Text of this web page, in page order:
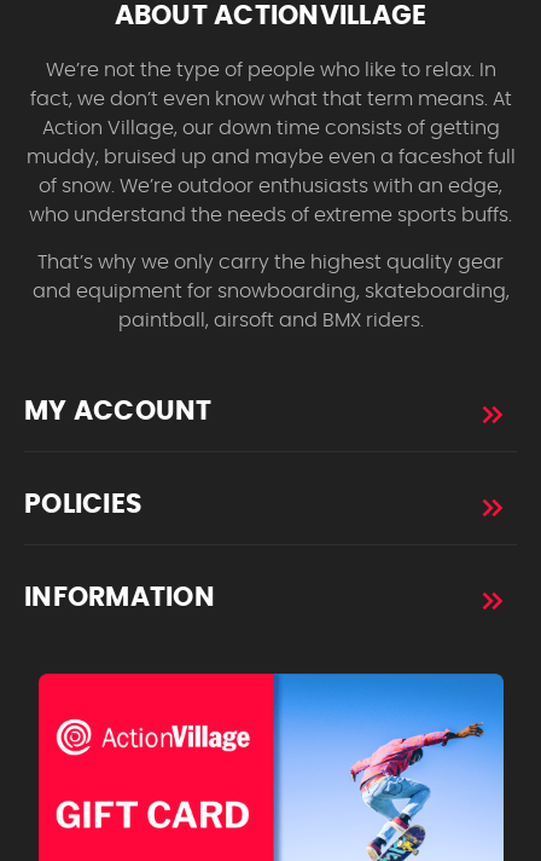
ABOUT ACTIONVILLAGE
We’re not the type of people who like to relax. In
fact, we don’t even know what that term means. At
Action Village, our down time consists of getting
muddy, bruised up and maybe even a faceshot full
of snow. We’re outdoor enthusiasts with an edge,
who understand the needs of extreme sports buffs.
That’s why we only carry the highest quality gear
and equipment for snowboarding, skateboarding,
paintball, airsoft and BMX riders.
MY ACCOUNT
POLICIES
INFORMATION